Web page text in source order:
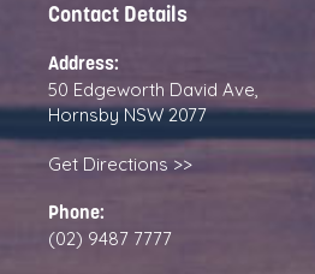
Contact Details
Address:
50 Edgeworth David Ave,
Hornsby NSW 2077
Get Directions >>
Phone:
(02) 9487 7777